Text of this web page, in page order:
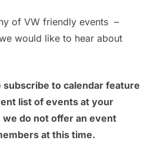
a
n
V
i
n
of VW friendly events –
would like to hear about
to calendar feature
list of events at your
do not offer an event
at this time.